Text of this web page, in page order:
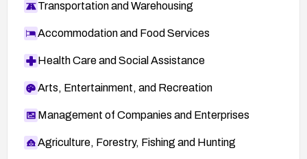
Transportation and Warehousing
Accommodation and Food Services
Health Care and Social Assistance
Arts, Entertainment, and Recreation
Management of Companies and Enterprises
Agriculture, Forestry, Fishing and Hunting